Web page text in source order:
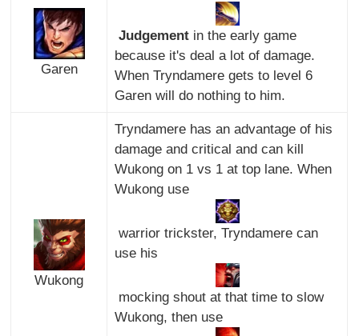
Garen
Judgementin the early game
because it's deal a lot of damage.
When Tryndamere gets to level 6
Garen will do nothing to him.
Wukong
Tryndamere has an advantage of his
damage and critical and can kill
Wukong on 1 vs 1 at top lane. When
Wukong use
warrior trickster, Tryndamere can
use his
mocking shout at that time to slow
Wukong, then use